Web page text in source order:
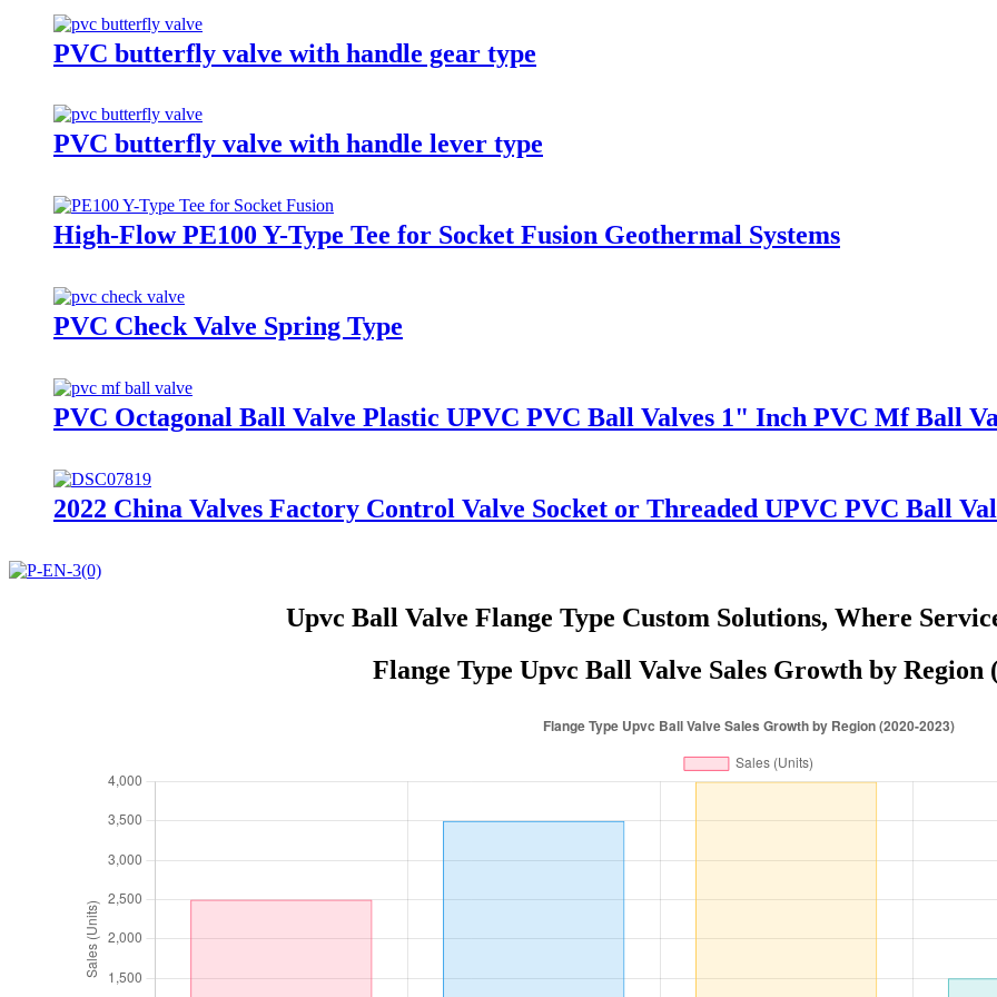
PVC butterfly valve with handle gear type
PVC butterfly valve with handle lever type
High-Flow PE100 Y-Type Tee for Socket Fusion Geothermal Systems
PVC Check Valve Spring Type
PVC Octagonal Ball Valve Plastic UPVC PVC Ball Valves 1" Inch PVC Mf Ball
2022 China Valves Factory Control Valve Socket or Threaded UPVC PVC Ball
Upvc Ball Valve Flange Type Custom Solutions, Where
Flange Type Upvc Ball Valve Sales Growth by Region